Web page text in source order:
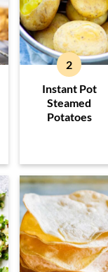
Instant Pot
Steamed
Potatoes